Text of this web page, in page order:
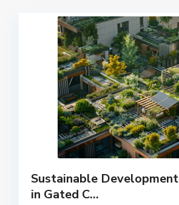
Sustainable
in Gated C...